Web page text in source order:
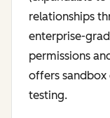
relationships
enterprise-
permissions
offers
testing.